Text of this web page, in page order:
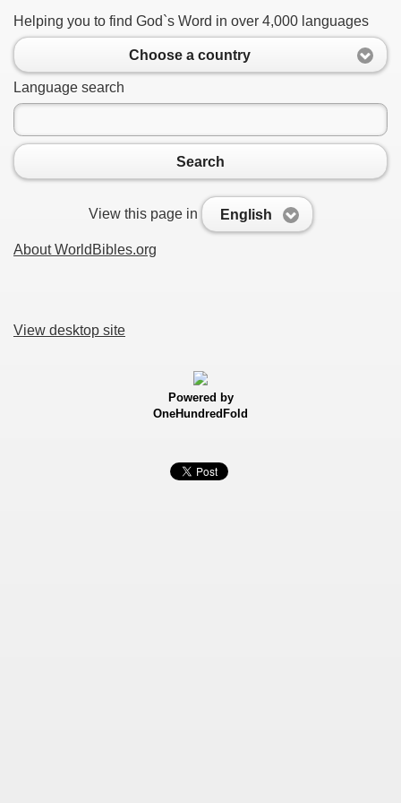
Helping you to find God`s Word in over 4,000 languages
Choose a country
Language search
Search
View this page in English
About WorldBibles.org
View desktop site
Powered by
OneHundredFold